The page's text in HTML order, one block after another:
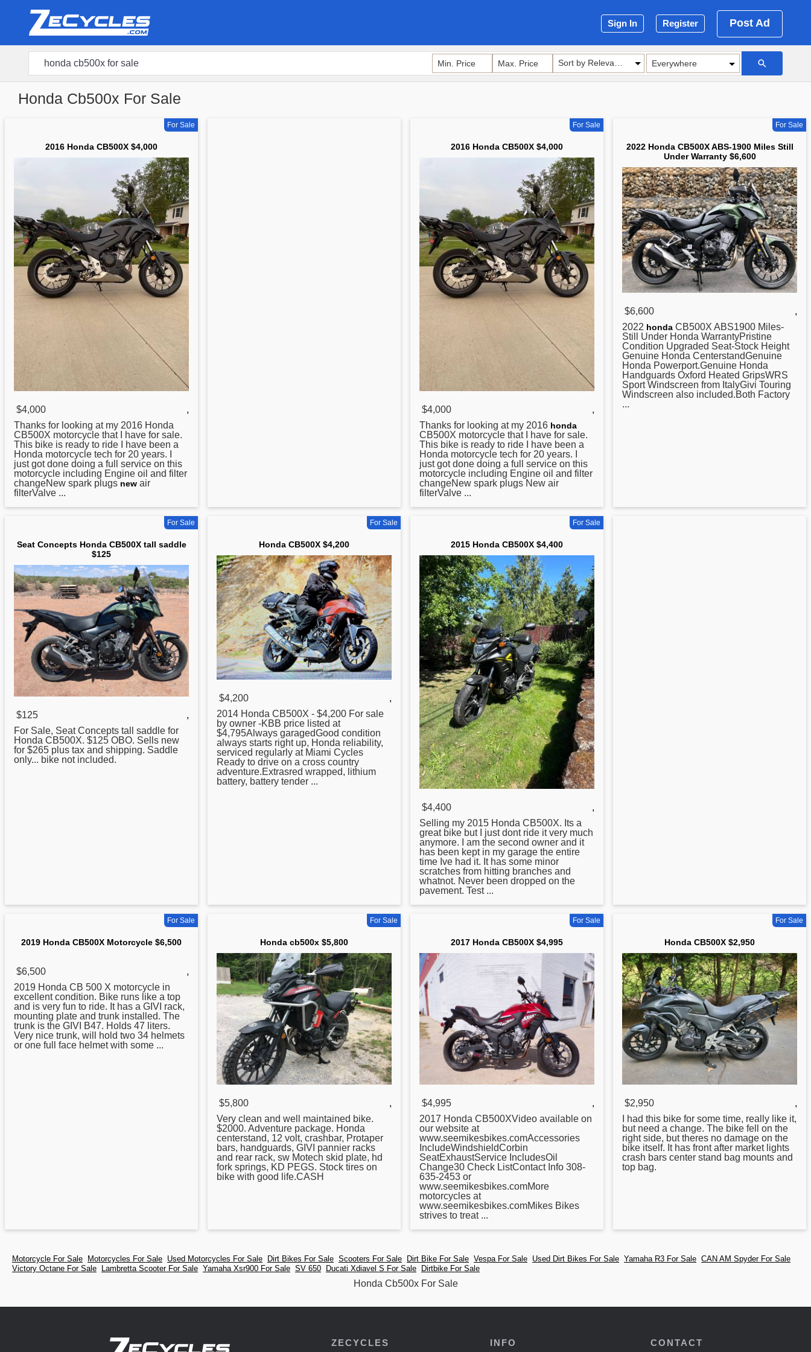
Sign In Register Post Ad
Honda Cb500x For Sale
For Sale
2016 Honda CB500X $4,000
$4,000
,
Thanks for looking at my 2016 Honda
CB500X motorcycle that I have for sale.
This bike is ready to ride I have been a
Honda motorcycle tech for 20 years. I
just got done doing a full service on this
motorcycle including Engine oil and filter
changeNew spark plugs new air
filterValve ...
For Sale
2016 Honda CB500X $4,000
$4,000
,
Thanks for looking at my 2016 honda
CB500X motorcycle that I have for sale.
This bike is ready to ride I have been a
Honda motorcycle tech for 20 years. I
just got done doing a full service on this
motorcycle including Engine oil and filter
changeNew spark plugs New air
filterValve ...
For Sale
2022 Honda CB500X ABS-1900 Miles Still
Under Warranty $6,600
$6,600
,
2022 honda CB500X ABS1900 Miles-
Still Under Honda WarrantyPristine
Condition Upgraded Seat-Stock Height
Genuine Honda CenterstandGenuine
Honda Powerport.Genuine Honda
Handguards Oxford Heated GripsWRS
Sport Windscreen from ItalyGivi Touring
Windscreen also included.Both Factory
...
For Sale
Seat Concepts Honda CB500X tall saddle
$125
$125
,
For Sale, Seat Concepts tall saddle for
Honda CB500X. $125 OBO. Sells new
for $265 plus tax and shipping. Saddle
only... bike not included.
For Sale
Honda CB500X $4,200
$4,200
,
2014 Honda CB500X - $4,200 For sale
by owner -KBB price listed at
$4,795Always garagedGood condition
always starts right up, Honda reliability,
serviced regularly at Miami Cycles
Ready to drive on a cross country
adventure.Extrasred wrapped, lithium
battery, battery tender ...
For Sale
2015 Honda CB500X $4,400
$4,400
,
Selling my 2015 Honda CB500X. Its a
great bike but I just dont ride it very much
anymore. I am the second owner and it
has been kept in my garage the entire
time Ive had it. It has some minor
scratches from hitting branches and
whatnot. Never been dropped on the
pavement. Test ...
For Sale
2019 Honda CB500X Motorcycle $6,500
$6,500
,
2019 Honda CB 500 X motorcycle in
excellent condition. Bike runs like a top
and is very fun to ride. It has a GIVI rack,
mounting plate and trunk installed. The
trunk is the GIVI B47. Holds 47 liters.
Very nice trunk, will hold two 34 helmets
or one full face helmet with some ...
For Sale
Honda cb500x $5,800
$5,800
,
Very clean and well maintained bike.
$2000. Adventure package. Honda
centerstand, 12 volt, crashbar, Protaper
bars, handguards, GIVI pannier racks
and rear rack, sw Motech skid plate, hd
fork springs, KD PEGS. Stock tires on
bike with good life.CASH
For Sale
2017 Honda CB500X $4,995
$4,995
,
2017 Honda CB500XVideo available on
our website at
www.seemikesbikes.comAccessories
IncludeWindshieldCorbin
SeatExhaustService IncludesOil
Change30 Check ListContact Info 308-
635-2453 or
www.seemikesbikes.comMore
motorcycles at
www.seemikesbikes.comMikes Bikes
strives to treat ...
For Sale
Honda CB500X $2,950
$2,950
,
I had this bike for some time, really like it,
but need a change. The bike fell on the
right side, but theres no damage on the
bike itself. It has front after market lights
crash bars center stand bag mounts and
top bag.
Motorcycle For Sale Motorcycles For Sale Used Motorcycles For Sale Dirt Bikes For Sale Scooters For Sale Dirt Bike For Sale Vespa For Sale Used Dirt Bikes For Sale Yamaha R3 For Sale CAN AM Spyder For Sale
Victory Octane For Sale
Lambretta Scooter For Sale Yamaha Xsr900 For Sale SV 650 Ducati Xdiavel S For Sale Dirtbike For Sale
Honda Cb500x For Sale
ZECYCLES INFO CONTACT